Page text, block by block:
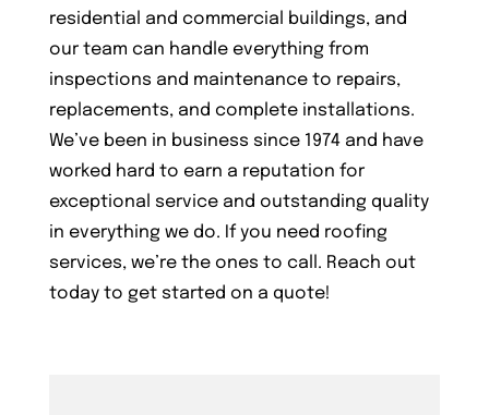
residential and commercial buildings, and
our team can handle everything from
inspections and maintenance to repairs,
replacements, and complete installations.
We’ve been in business since 1974 and have
worked hard to earn a reputation for
exceptional service and outstanding quality
in everything we do. If you need roofing
services, we’re the ones to call. Reach out
today to get started on a quote!